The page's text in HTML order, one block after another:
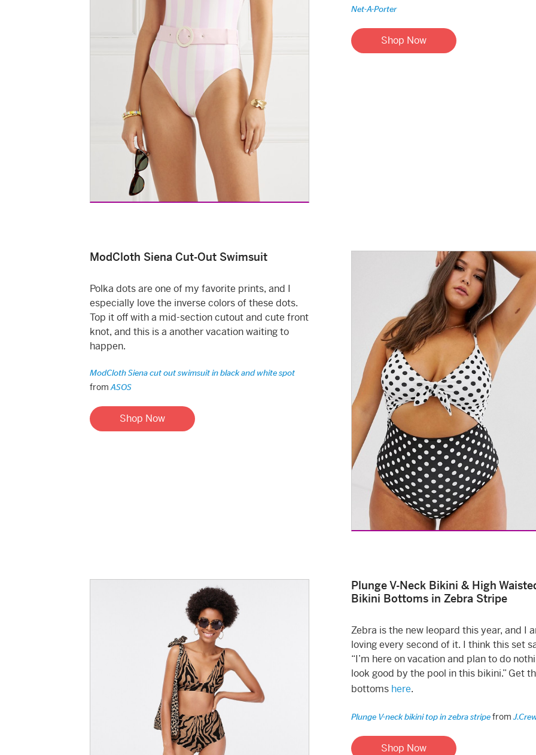
Net-A-Porter
Shop Now
ModCloth Siena Cut-Out Swimsuit
Polka dots are one of my favorite prints, and I
especially love the inverse colors of these dots.
Top it off with a mid-section cutout and cute front
knot, and this is a another vacation waiting to
happen.
ModCloth Siena cut out swimsuit in black and white spot
fromASOS
Shop Now
Plunge V-Neck Bikini & High
Bikini Bottoms in Zebra Stripe
Zebra is the new leopard this year, and I
loving every second of it. I think this set
“I’m here on vacation and plan to do
look good by the pool in this bikini.” Get
bottoms here.
Plunge V-neck bikini top in zebra stripe from
Shop Now